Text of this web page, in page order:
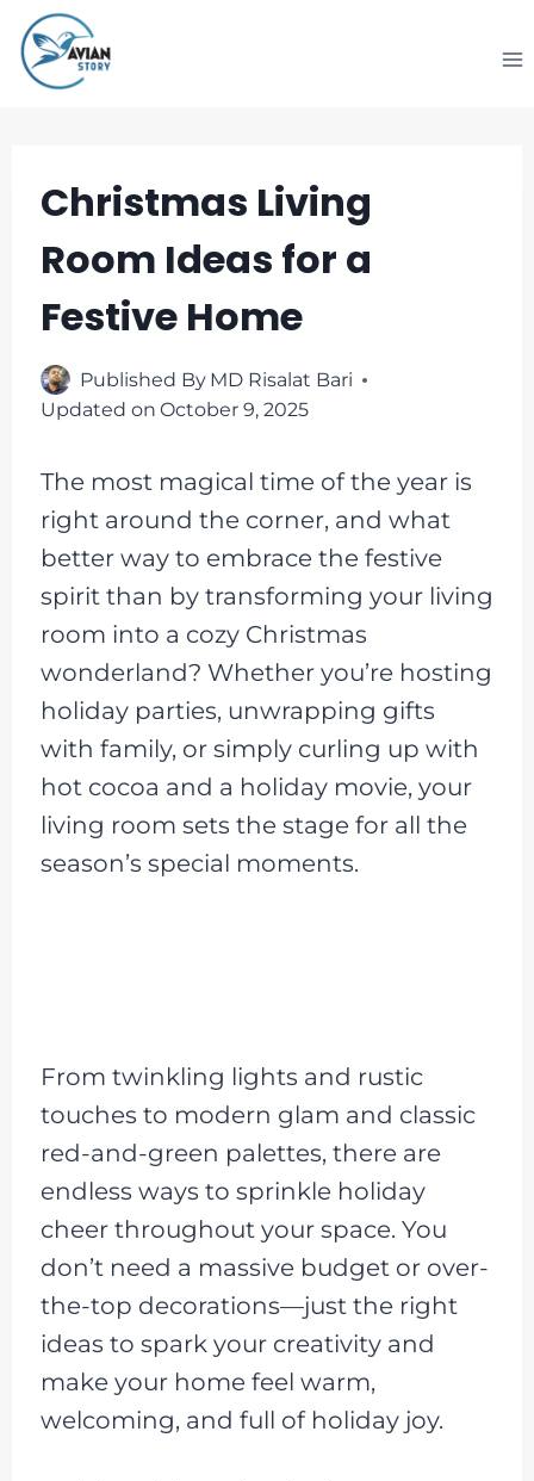
Skip
to
content
Christmas Living
Room Ideas for a
Festive Home
Published By MD Risalat Bari
Updated on October 9, 2025
The most magical time of the year is
right around the corner, and what
better way to embrace the festive
spirit than by transforming your living
room into a cozy Christmas
wonderland? Whether you’re hosting
holiday parties, unwrapping gifts
with family, or simply curling up with
hot cocoa and a holiday movie, your
living room sets the stage for all the
season’s special moments.
From twinkling lights and rustic
touches to modern glam and classic
red-and-green palettes, there are
endless ways to sprinkle holiday
cheer throughout your space. You
don’t need a massive budget or over-
the-top decorations—just the right
ideas to spark your creativity and
make your home feel warm,
welcoming, and full of holiday joy.